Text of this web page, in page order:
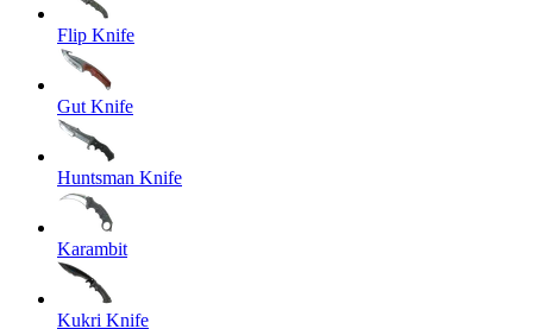
Flip Knife
Gut Knife
Huntsman Knife
Karambit
Kukri Knife